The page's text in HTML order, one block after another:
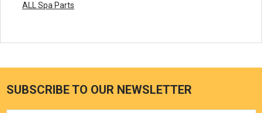
ALL Spa Parts
SUBSCRIBE TO OUR NEWSLETTER